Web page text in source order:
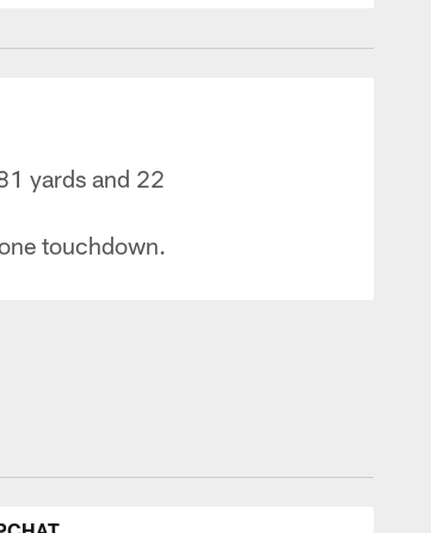
yards and 22
touchdown.